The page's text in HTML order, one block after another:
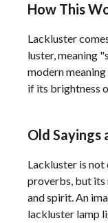
How This
Lackluster
luster, meaning
modern
if its brightness
Old Sayings
Lackluster is
proverbs, but
and spirit. An
lackluster lamp